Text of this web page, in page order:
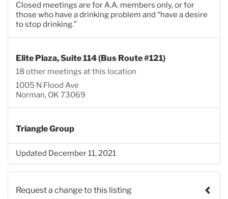
Closed meetings are for A.A. members only, or for
those who have a drinking problem and “have a desire
to stop drinking.”
Elite Plaza, Suite 114 (Bus Route #121)
18 other meetings at this location
1005 N Flood Ave
Norman, OK 73069
Triangle Group
Updated December 11, 2021
Request a change to this listing